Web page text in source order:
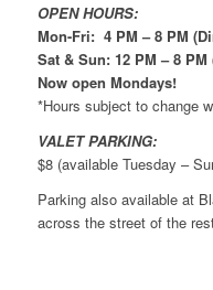
OPEN HOURS:
Mon-Fri: 4 PM – 8 PM
Sat & Sun: 12 PM – 8 PM
Now open Mondays!
*Hours subject to change
VALET PARKING:
$8 (available Tuesday –
Parking also available at
across the street of the